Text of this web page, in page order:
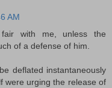
AM
with me, unless the
of a defense of him.
deflated instantaneously
were urging the release of